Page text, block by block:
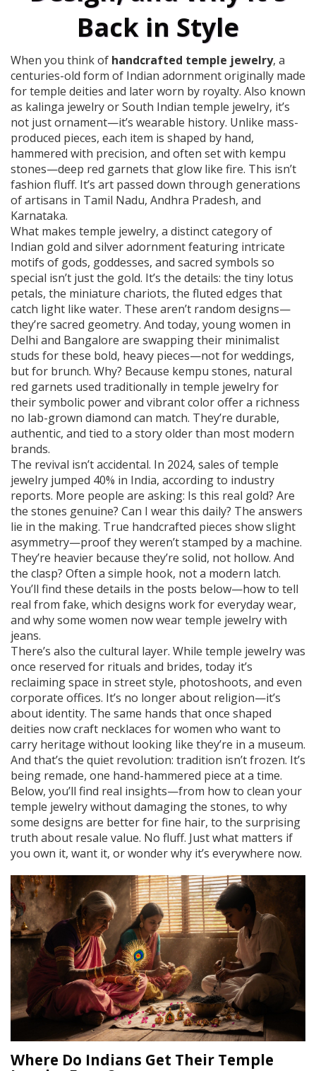
Back in Style
When you think of handcrafted temple jewelry, a
centuries-old form of Indian adornment originally made
for temple deities and later worn by royalty. Also known
as kalinga jewelryorSouth Indian temple jewelry, it’s
not just ornament—it’s wearable history. Unlike mass-
produced pieces, each item is shaped by hand,
hammered with precision, and often set with kempu
stones—deep red garnets that glow like fire. This isn’t
fashion fluff. It’s art passed down through generations
of artisans in Tamil Nadu, Andhra Pradesh, and
Karnataka.
What makes temple jewelry, a distinct category of
Indian gold and silver adornment featuring intricate
motifs of gods, goddesses, and sacred symbols so
special isn’t just the gold. It’s the details: the tiny lotus
petals, the miniature chariots, the fluted edges that
catch light like water. These aren’t random designs—
they’re sacred geometry. And today, young women in
Delhi and Bangalore are swapping their minimalist
studs for these bold, heavy pieces—not for weddings,
but for brunch. Why? Because kempu stones, natural
red garnets used traditionally in temple jewelry for
their symbolic power and vibrant coloroffer a richness
no lab-grown diamond can match. They’re durable,
authentic, and tied to a story older than most modern
brands.
The revival isn’t accidental. In 2024, sales of temple
jewelry jumped 40% in India, according to industry
reports. More people are asking: Is this real gold? Are
the stones genuine? Can I wear this daily? The answers
lie in the making. True handcrafted pieces show slight
asymmetry—proof they weren’t stamped by a machine.
They’re heavier because they’re solid, not hollow. And
the clasp? Often a simple hook, not a modern latch.
You’ll find these details in the posts below—how to tell
real from fake, which designs work for everyday wear,
and why some women now wear temple jewelry with
jeans.
There’s also the cultural layer. While temple jewelry was
once reserved for rituals and brides, today it’s
reclaiming space in street style, photoshoots, and even
corporate offices. It’s no longer about religion—it’s
about identity. The same hands that once shaped
deities now craft necklaces for women who want to
carry heritage without looking like they’re in a museum.
And that’s the quiet revolution: tradition isn’t frozen. It’s
being remade, one hand-hammered piece at a time.
Below, you’ll find real insights—from how to clean your
temple jewelry without damaging the stones, to why
some designs are better for fine hair, to the surprising
truth about resale value. No fluff. Just what matters if
you own it, want it, or wonder why it’s everywhere now.
Where Do Indians Get Their Temple